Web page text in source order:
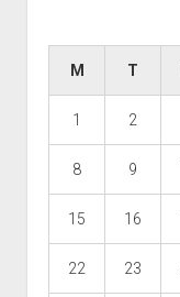
M T
1 2
8 9
15 16
22 23